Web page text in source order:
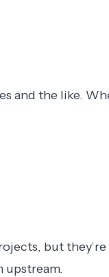
and the like.
but
upstream.